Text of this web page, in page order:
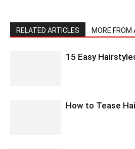
RELATED ARTICLES MORE FROM
15 Easy
How to Tease